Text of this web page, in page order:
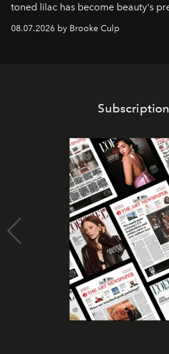
toned lilac has become beauty's
08.07.2026 by Brooke Culp